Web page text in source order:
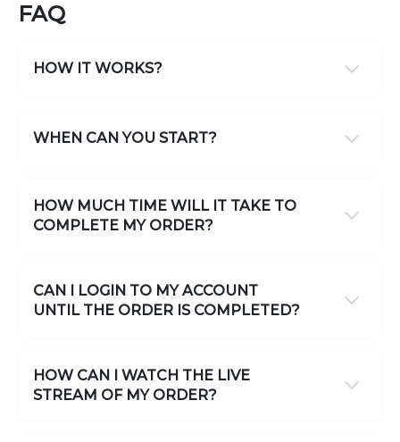
FAQ
HOW IT WORKS?
WHEN CAN YOU START?
HOW MUCH TIME WILL IT TAKE TO
COMPLETE MY ORDER?
CAN I LOGIN TO MY ACCOUNT
UNTIL THE ORDER IS COMPLETED?
HOW CAN I WATCH THE LIVE
STREAM OF MY ORDER?